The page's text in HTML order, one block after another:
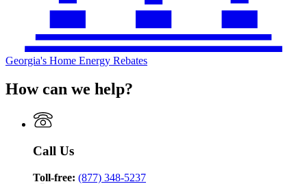
Georgia's Home Energy Rebates
How can we help?
Call Us
Toll-free: (877) 348-5237